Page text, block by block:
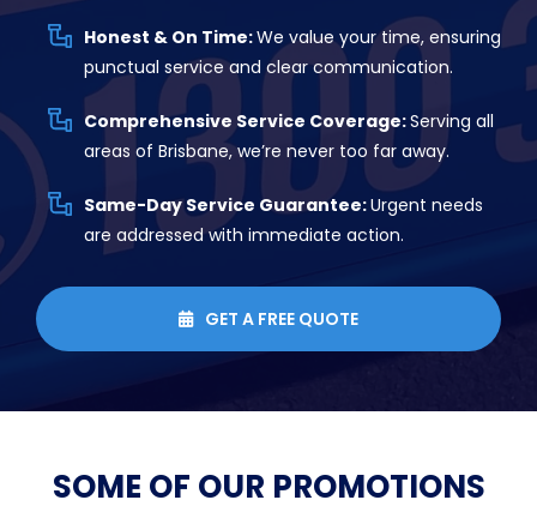
Honest & On Time:We value your time, ensuring
punctual service and clear communication.
Comprehensive Service Coverage:Serving all
areas of Brisbane, we’re never too far away.
Same-Day Service Guarantee:Urgent needs
are addressed with immediate action.
 GET A FREE QUOTE
SOME OF OUR PROMOTIONS